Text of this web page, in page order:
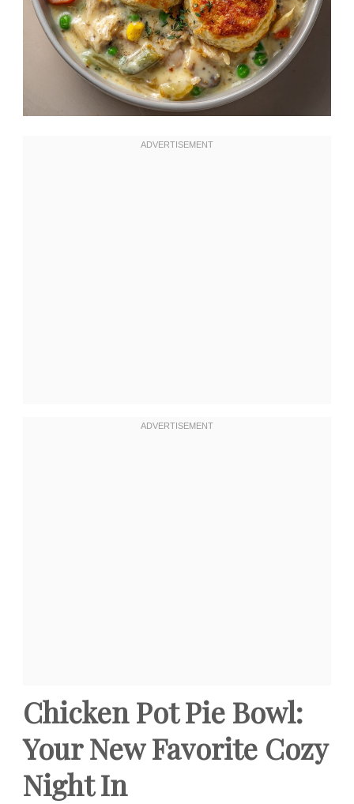
Chicken Pot Pie Bowl:
Your New Favorite Cozy
Night In